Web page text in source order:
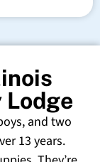
Lodge
and two
13 years.